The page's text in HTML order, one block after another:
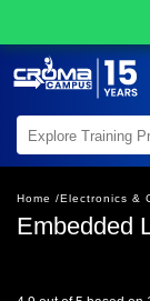
Home /Electronics &
Embedded